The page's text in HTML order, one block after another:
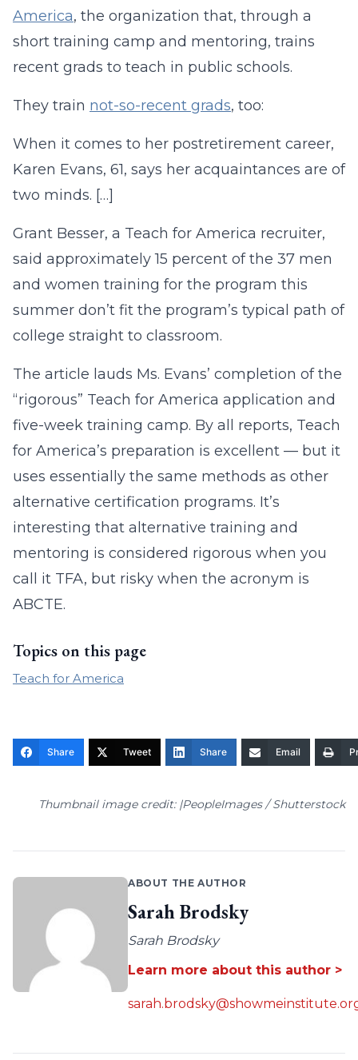
America, the organization that, through a
short training camp and mentoring, trains
recent grads to teach in public schools.
They train not-so-recent grads, too:
When it comes to her postretirement career,
Karen Evans, 61, says her acquaintances are of
two minds. […]
Grant Besser, a Teach for America recruiter,
said approximately 15 percent of the 37 men
and women training for the program this
summer don’t fit the program’s typical path of
college straight to classroom.
The article lauds Ms. Evans’ completion of the
“rigorous” Teach for America application and
five-week training camp. By all reports, Teach
for America’s preparation is excellent — but it
uses essentially the same methods as other
alternative certification programs. It’s
interesting that alternative training and
mentoring is considered rigorous when you
call it TFA, but risky when the acronym is
ABCTE.
Topics on this page
Teach for America
Share Tweet Share Email
Thumbnail image credit: |PeopleImages / Shutterstock
ABOUT THE AUTHOR
Sarah Brodsky
Sarah Brodsky
Learn more about this author >